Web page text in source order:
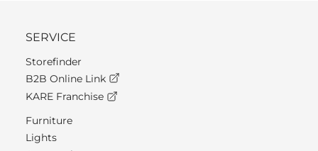
SERVICE
Storefinder
B2B Online Link
KARE Franchise
Furniture
Lights